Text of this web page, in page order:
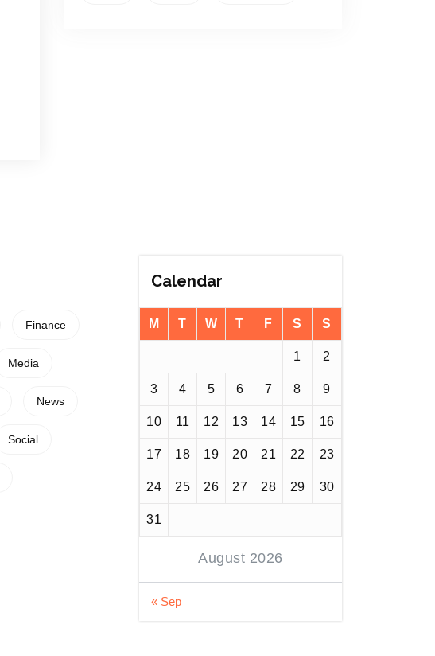
Finance
Media
News
Social
Calendar
August 2026
M T W T F S S
1 2
3 4 5 6 7 8 9
10 11 12 13 14 15 16
17 18 19 20 21 22 23
24 25 26 27 28 29 30
31
« Sep